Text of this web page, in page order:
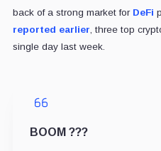
back of a strong market for DeFi
reported earlier, three top
single day last week.
BOOM ???